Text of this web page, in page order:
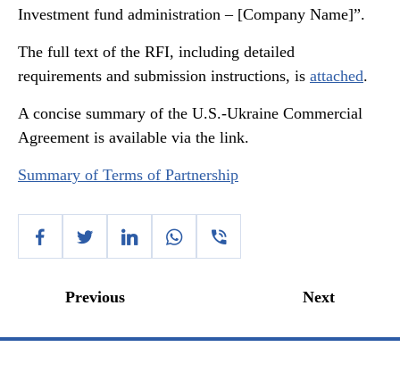
Investment fund administration – [Company Name]”.
The full text of the RFI, including detailed
requirements and submission instructions, is attached.
A concise summary of the U.S.-Ukraine Commercial
Agreement is available via the link.
Summary of Terms of Partnership
Previous Next